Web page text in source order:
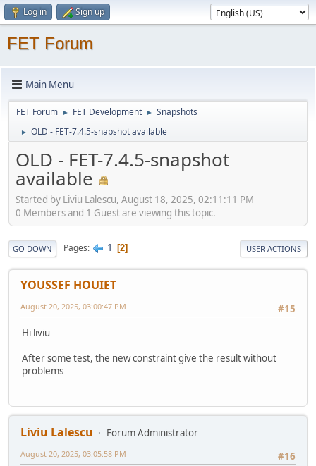
Log in Sign up
FET Forum
Main Menu
FET Forum ► FET Development ► Snapshots
► OLD - FET-7.4.5-snapshot available
OLD - FET-7.4.5-snapshot
available
Started by Liviu Lalescu, August 18, 2025, 02:11:11 PM
0 Members and 1 Guest are viewing this topic.
GO DOWN Pages 1 2 USER ACTIONS
YOUSSEF HOUIET
#15
August 20, 2025, 03:00:47 PM
Hi liviu
After some test, the new constraint give the result without
problems
Liviu Lalescu
Forum Administrator
#16
August 20, 2025, 03:05:58 PM